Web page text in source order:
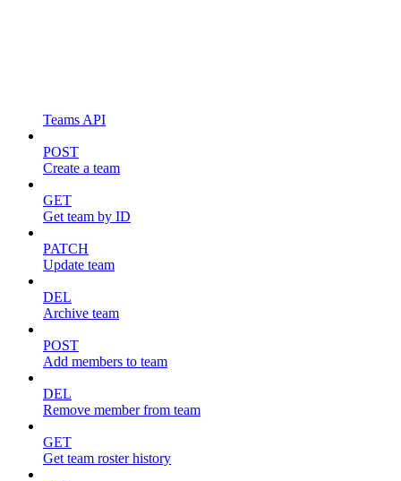
Teams API
POST
Create a team
GET
Get team by ID
PATCH
Update team
DEL
Archive team
POST
Add members to team
DEL
Remove member from team
GET
Get team roster history